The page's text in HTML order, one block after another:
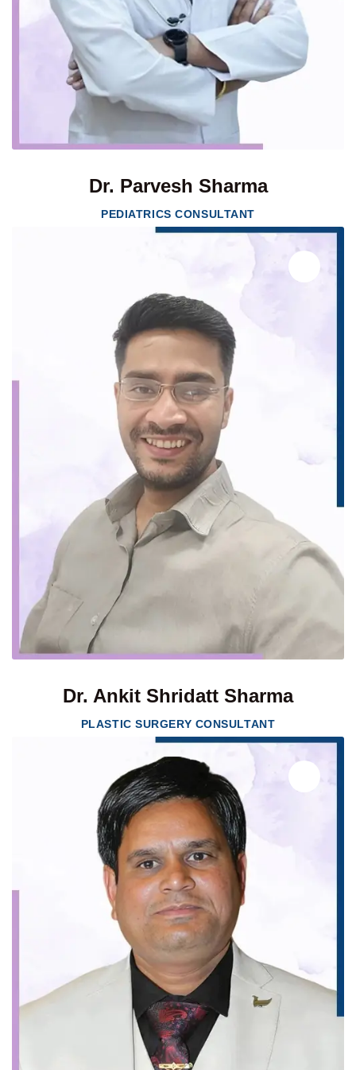
Dr. Parvesh Sharma
PEDIATRICS CONSULTANT
Dr. Ankit Shridatt Sharma
PLASTIC SURGERY CONSULTANT